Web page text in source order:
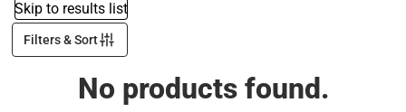
Skip to results list
Filters & Sort
No products found.